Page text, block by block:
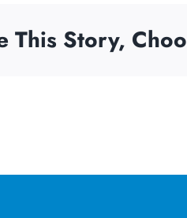
This Story,